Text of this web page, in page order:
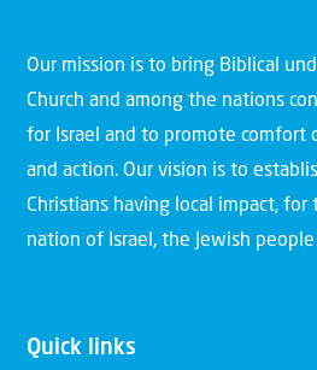
Our mission is to bring Biblical
Church and among the nations
for Israel and to promote comfort
and action. Our vision is to
Christians having local impact,
nation of Israel, the Jewish
Quick links